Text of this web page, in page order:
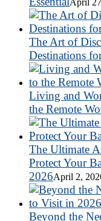
April
The Art of
Destinations
Living and
the Remote
The Ultimate
Protect Your
2026April 2,
Beyond the